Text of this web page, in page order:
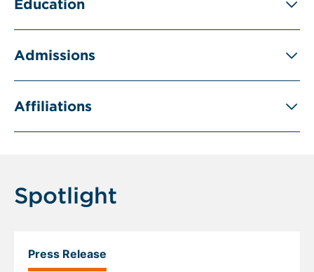
Education
Admissions
Affiliations
Spotlight
Press Release